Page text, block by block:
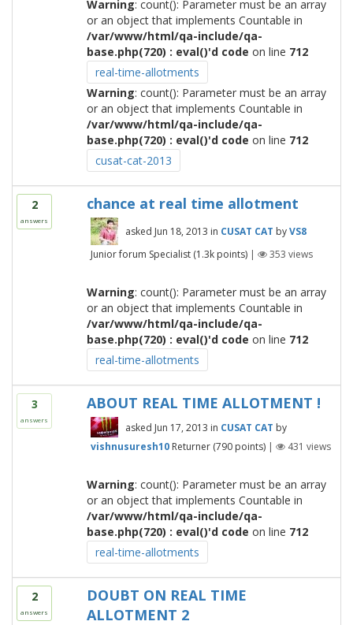
Warning: count(): Parameter must be an array
or an object that implements Countable in
/var/www/html/qa-include/qa-
base.php(720) : eval()'d code on line 712
real-time-allotments
Warning: count(): Parameter must be an array
or an object that implements Countable in
/var/www/html/qa-include/qa-
base.php(720) : eval()'d code on line 712
cusat-cat-2013
2
answers
chance at real time allotment
asked Jun 18, 2013 in CUSAT CAT byVS8
Junior forum Specialist (1.3kpoints) | 353 views
Warning: count(): Parameter must be an array
or an object that implements Countable in
/var/www/html/qa-include/qa-
base.php(720) : eval()'d code on line 712
real-time-allotments
3
answers
ABOUT REAL TIME ALLOTMENT !
asked Jun 17, 2013 in CUSAT CAT by
vishnusuresh10 Returner (790points) | 431 views
Warning: count(): Parameter must be an array
or an object that implements Countable in
/var/www/html/qa-include/qa-
base.php(720) : eval()'d code on line 712
real-time-allotments
2
answers
DOUBT ON REAL TIME
ALLOTMENT 2